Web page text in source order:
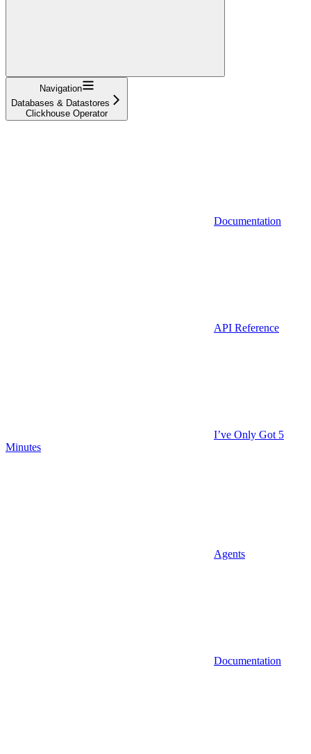
Navigation
Databases & Datastores
Clickhouse Operator
Documentation
API Reference
I’ve Only Got 5
Minutes
Agents
Documentation